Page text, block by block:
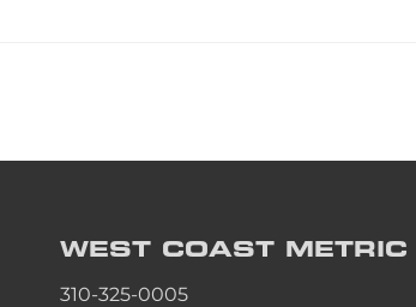
WEST COAST METRIC
310-325-0005